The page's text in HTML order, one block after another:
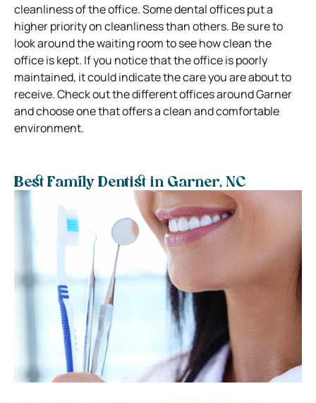
cleanliness of the office. Some dental offices put a
higher priority on cleanliness than others. Be sure to
look around the waiting room to see how clean the
office is kept. If you notice that the office is poorly
maintained, it could indicate the care you are about to
receive. Check out the different offices around Garner
and choose one that offers a clean and comfortable
environment.
Best Family Dentist in Garner, NC